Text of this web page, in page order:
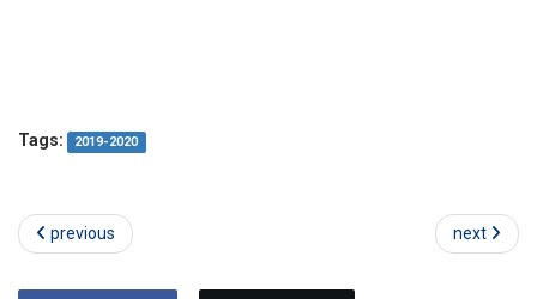
Tags: 2019-2020
previous next